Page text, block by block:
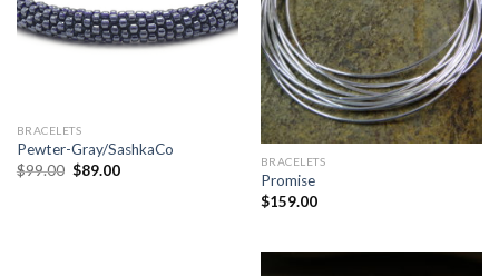
BRACELETS
Pewter-Gray/SashkaCo
$99.00 $89.00 BRACELETS
Promise
$159.00